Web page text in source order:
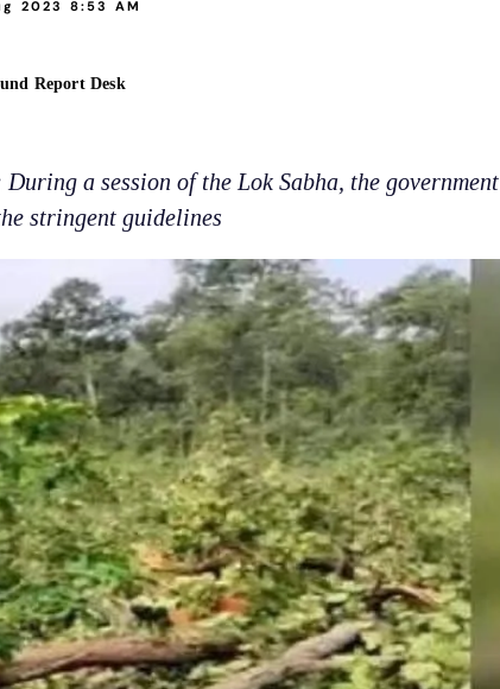
2023 8:53 AM
Report Desk
a session of the Lok Sabha, the government
stringent guidelines